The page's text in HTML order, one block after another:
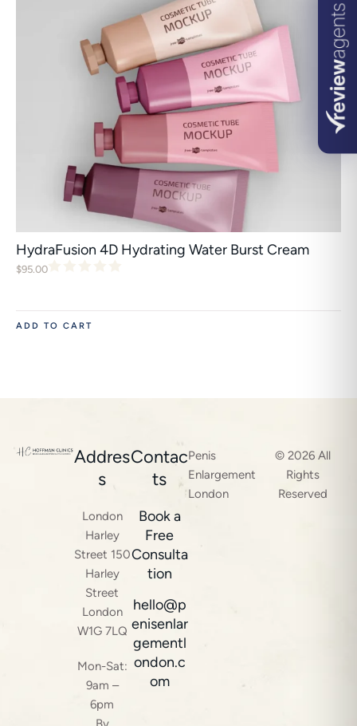
HydraFusion 4D Hydrating Water Burst Cream
$95.00
ADD TO CART
Addres
s
London
Harley
Street 150
Harley
Street
London
W1G 7LQ
Mon-Sat:
9am –
6pm
Contac
ts
Book a
Free
Consulta
tion
hello@p
enisenlar
gementl
ondon.c
om
Penis
Enlargement
London
© 2026 All
Rights
Reserved